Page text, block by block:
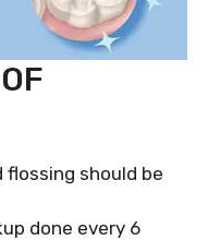
flossing should be
done every 6